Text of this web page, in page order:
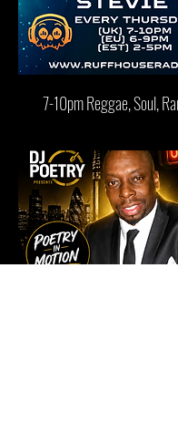
7-10pm Reggae, Soul,